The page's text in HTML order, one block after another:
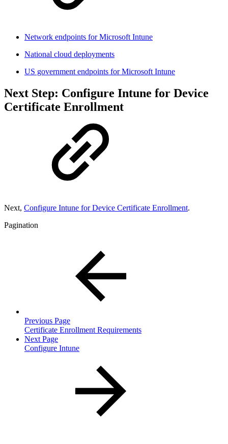
Network endpoints for Microsoft Intune
National cloud deployments
US government endpoints for Microsoft Intune
Next Step: Configure Intune for Device
Certificate Enrollment
Next, Configure Intune for Device Certificate Enrollment.
Pagination
Previous Page
Certificate Enrollment Requirements
Next Page
Configure Intune